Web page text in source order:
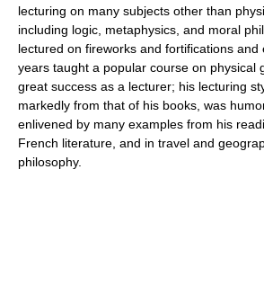
lecturing on many subjects other than
including logic, metaphysics, and moral
lectured on fireworks and fortifications
years taught a popular course on physical
great success as a lecturer; his lecturing
markedly from that of his books, was
enlivened by many examples from his
French literature, and in travel and
philosophy.